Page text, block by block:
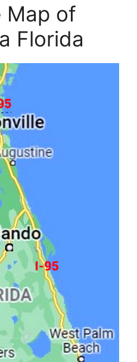
Map of
Florida